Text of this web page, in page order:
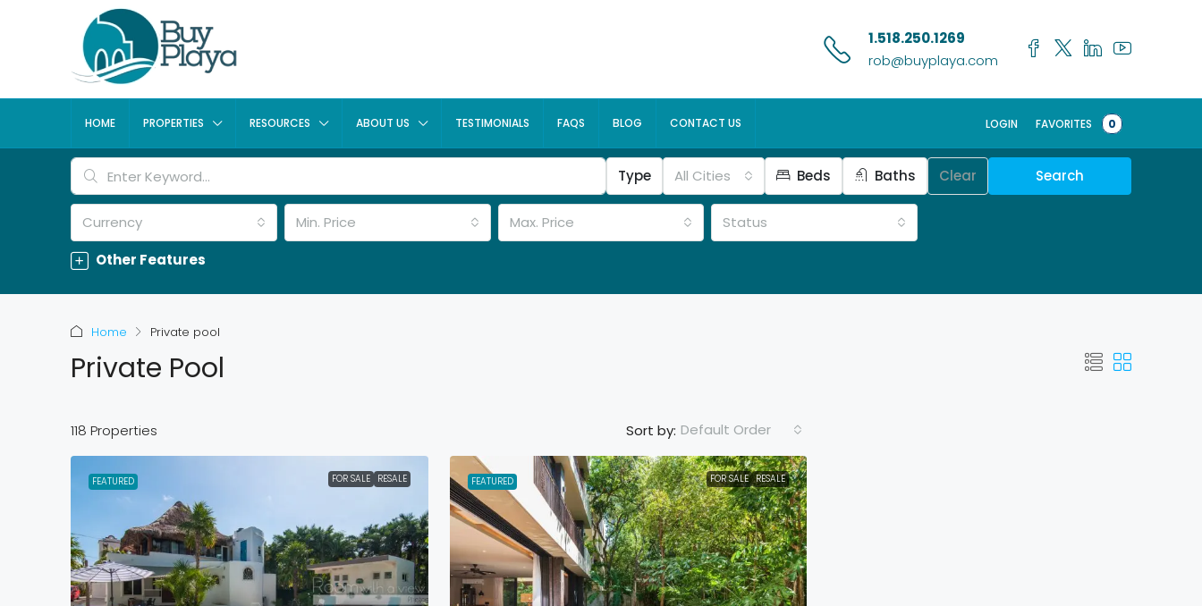
1.518.250.1269
rob@buyplaya.com
HOME PROPERTIES RESOURCES ABOUT US TESTIMONIALS FAQS BLOG CONTACT US LOGIN FAVORITES 0
Type All Cities Beds Baths Clear Search
Currency Min. Price Max. Price
Status
Other Features
Home Private pool
Private Pool
118 Properties Sort by: Default Order
FEATURED FOR SALE RESALE FEATURED FOR SALE RESALE